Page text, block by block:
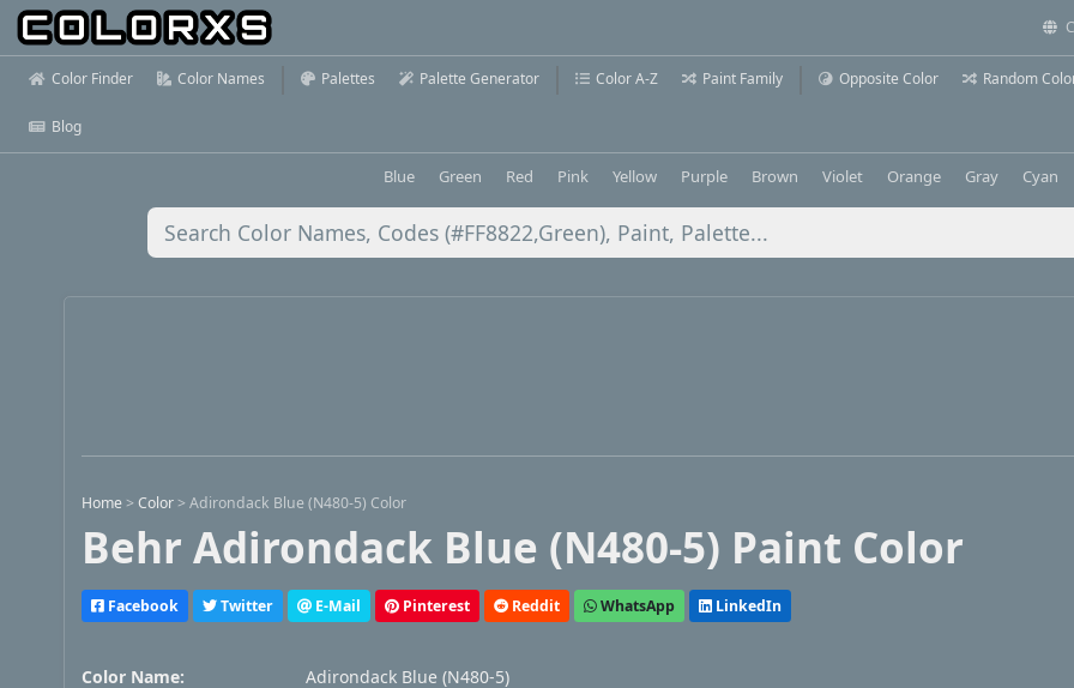
Color Finder Color Names Palettes Palette Generator Color A-Z Paint Family Opposite Color Random
Blog
Blue Green Red Pink Yellow Purple Brown Violet Orange Gray Cyan
Home >Color >Adirondack Blue (N480-5) Color
Behr Adirondack Blue (N480-5) Paint Color
Facebook Twitter E-Mail Pinterest Reddit WhatsApp LinkedIn
Color Name:
Adirondack Blue (N480-5)